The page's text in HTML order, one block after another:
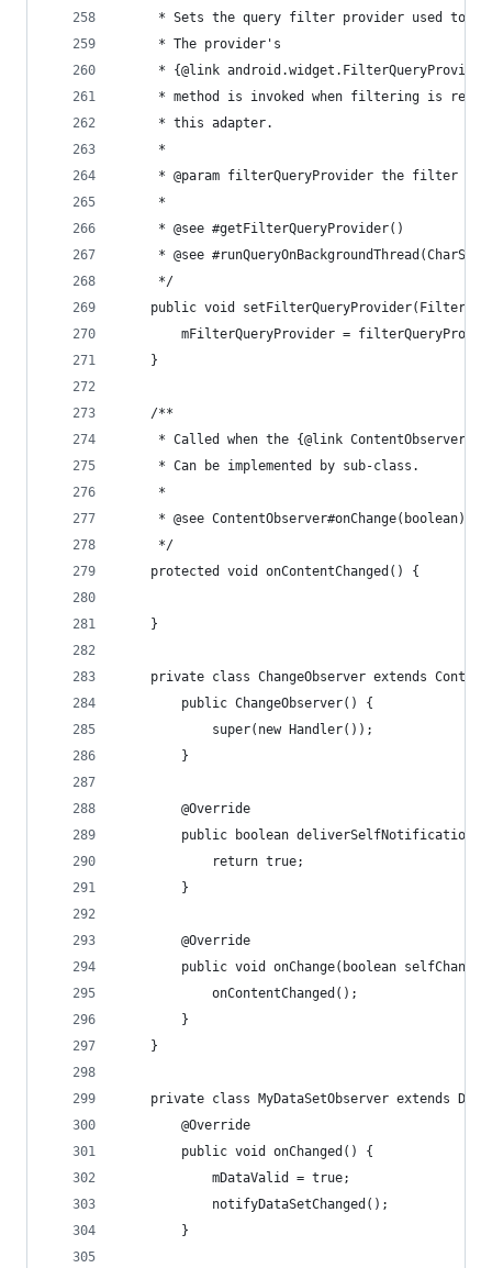
* Sets the query filter provider used to
	 * The provider's
* {@link
* method is invoked when filtering is
	 * this adapter.
	 *
* @param filterQueryProvider the filter
	 *
	 * @see #getFilterQueryProvider()
* @see
	 */
public void
mFilterQueryProvider =
	}
	/**
* Called when the {@link ContentObserver}
	 * Can be implemented by sub-class.
	 *
	 * @see ContentObserver#onChange(boolean)
	 */
	protected void onContentChanged() {
	}
private class ChangeObserver extends
		public ChangeObserver() {
			super(new Handler());
		}
		@Override
public boolean
			return true;
		}
		@Override
public void onChange(boolean selfChange)
			onContentChanged();
		}
	}
private class MyDataSetObserver extends
		@Override
		public void onChanged() {
			mDataValid = true;
			notifyDataSetChanged();
		}